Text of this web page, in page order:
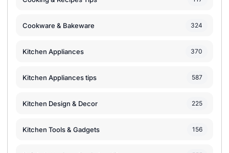
Cookware & Bakeware 324
Kitchen Appliances 370
Kitchen Appliances tips 587
Kitchen Design & Decor 225
Kitchen Tools & Gadgets 156